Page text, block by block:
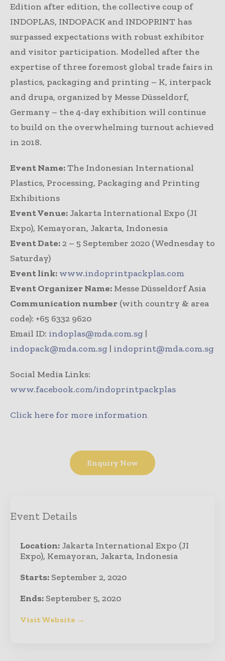
Edition after edition, the collective coup of
INDOPLAS, INDOPACK and INDOPRINT has
surpassed expectations with robust exhibitor
and visitor participation. Modelled after the
expertise of three foremost global trade fairs in
plastics, packaging and printing – K, interpack
and drupa, organized by Messe Düsseldorf,
Germany – the 4-day exhibition will continue
to build on the overwhelming turnout achieved
in 2018.
Event Name:The Indonesian International
Plastics, Processing, Packaging and Printing
Exhibitions
Event Venue: Jakarta International Expo (JI
Expo), Kemayoran, Jakarta, Indonesia
Event Date:2 – 5 September 2020 (Wednesday to
Saturday)
Event link: www.indoprintpackplas.com
Event Organizer Name: Messe Düsseldorf Asia
Communication number (with country & area
code): +65 6332 9620
Email ID: indoplas@mda.com.sg |
indopack@mda.com.sg | indoprint@mda.com.sg
Social Media Links:
www.facebook.com/indoprintpackplas
Click here for more information
Enquiry Now
Event Details
Location: Jakarta International Expo (JI
Expo), Kemayoran, Jakarta, Indonesia
Starts: September 2, 2020
Ends: September 5, 2020
Visit Website →